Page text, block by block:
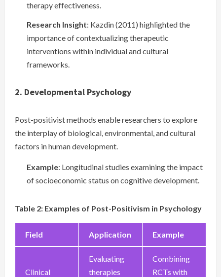
therapy effectiveness.
Research Insight: Kazdin (2011) highlighted the
importance of contextualizing therapeutic
interventions within individual and cultural
frameworks.
2. Developmental Psychology
Post-positivist methods enable researchers to explore
the interplay of biological, environmental, and cultural
factors in human development.
Example: Longitudinal studies examining the impact
of socioeconomic status on cognitive development.
Table 2: Examples of Post-Positivism in Psychology
Field Application Example
Clinical
Evaluating
therapies
Combining
RCTs with